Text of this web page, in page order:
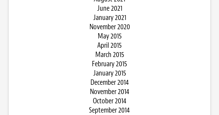
June 2021
January 2021
November 2020
May 2015
April 2015
March 2015
February 2015
January 2015
December 2014
November 2014
October 2014
September 2014